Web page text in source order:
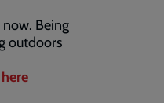
Being
outdoors
here